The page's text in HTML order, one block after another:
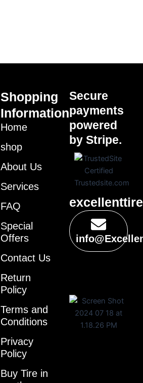
Shopping
Information
Home
shop
About Us
Services
FAQ
Special
Offers
Contact Us
Return
Policy
Terms and
Conditions
Privacy
Policy
Buy Tire in
Secure
payments
powered
by Stripe.